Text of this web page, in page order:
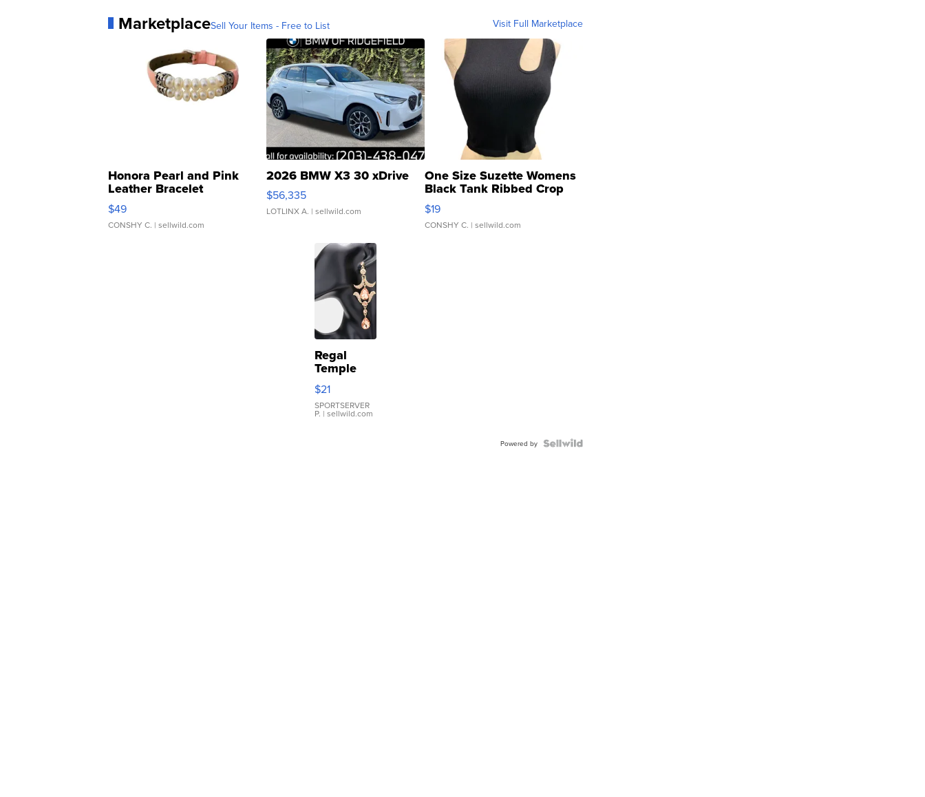
MarketplaceSell Your Items - Free to List Visit Full Marketplace
Honora Pearl and Pink
Leather Bracelet
Adjustable Buckle Clo...
$49
CONSHY C. | sellwild.com
2026 BMW X3 30 xDrive
$56,335
LOTLINX A. | sellwild.com
One Size Suzette Womens
Black Tank Ribbed Crop
Asymmetrical ...
$19
CONSHY C. | sellwild.com
Regal
Temple
Droplet
Earrings
$21
SPORTSERVER
P. | sellwild.com
Powered by